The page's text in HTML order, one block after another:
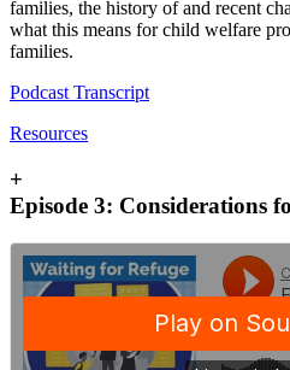
families, the history of and recent
what this means for child welfare
families.
Podcast Transcript
Resources
+
Episode 3: Considerations